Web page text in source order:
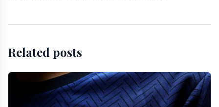
Related posts